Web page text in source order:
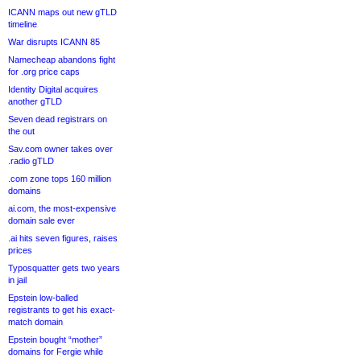
ICANN maps out new gTLD
timeline
War disrupts ICANN 85
Namecheap abandons fight
for .org price caps
Identity Digital acquires
another gTLD
Seven dead registrars on
the out
Sav.com owner takes over
.radio gTLD
.com zone tops 160 million
domains
ai.com, the most-expensive
domain sale ever
.ai hits seven figures, raises
prices
Typosquatter gets two years
in jail
Epstein low-balled
registrants to get his exact-
match domain
Epstein bought “mother”
domains for Fergie while